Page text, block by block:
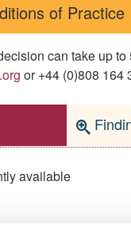
of Practice
can take up
or +44 (0)808 164
available